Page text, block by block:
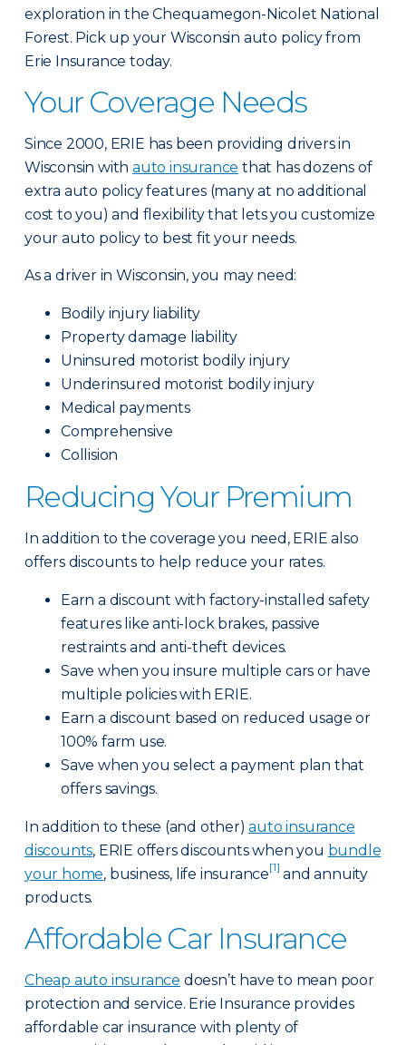
exploration in the Chequamegon-Nicolet National
Forest. Pick up your Wisconsin auto policy from
Erie Insurance today.
Your Coverage Needs
Since 2000, ERIE has been providing drivers in
Wisconsin withauto insurance that has dozens of
extra auto policy features (many at no additional
cost to you) and flexibility that lets you customize
your auto policy to best fit your needs.
As a driver in Wisconsin, you may need:
Bodily injury liability
Property damage liability
Uninsured motorist bodily injury
Underinsured motorist bodily injury
Medical payments
Comprehensive
Collision
Reducing Your Premium
In addition to the coverage you need, ERIE also
offers discounts to help reduce your rates.
Earn a discount with factory-installed safety
features like anti-lock brakes, passive
restraints and anti-theft devices.
Save when you insure multiple cars or have
multiple policies with ERIE.
Earn a discount based on reduced usage or
100% farm use.
Save when you select a payment plan that
offers savings.
In addition to these (and other)auto insurance
discounts, ERIE offers discounts when you bundle
your home, business, life insurance[1] and annuity
products.
Affordable Car Insurance
Cheap auto insurance doesn’t have to mean poor
protection and service. Erie Insurance provides
affordable car insurance with plenty of